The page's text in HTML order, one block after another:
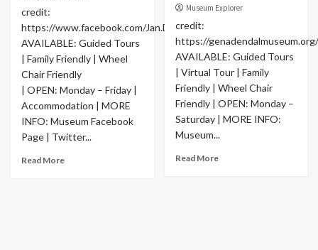
credit:
https://www.facebook.com/Jan.Danckaert.Museum
AVAILABLE: Guided Tours
| Family Friendly | Wheel
Chair Friendly
| OPEN: Monday – Friday |
Accommodation | MORE
INFO: Museum Facebook
Page | Twitter...
Read More
Museum Explorer
credit:
https://genadendalmuseum.org/
AVAILABLE: Guided Tours
| Virtual Tour | Family
Friendly | Wheel Chair
Friendly | OPEN: Monday –
Saturday | MORE INFO:
Museum...
Read More